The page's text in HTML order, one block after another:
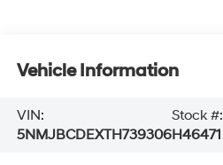
Vehicle Information
VIN:
5NMJBCDEXTH739306
Stock #:
H46471